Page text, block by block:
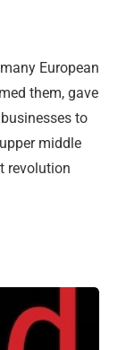
European
them, gave
to
middle
revolution